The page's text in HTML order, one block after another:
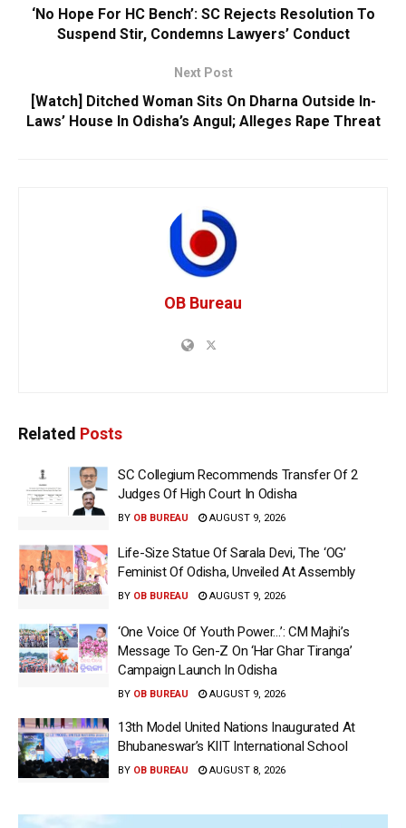
‘No Hope For HC Bench’: SC Rejects Resolution To
Suspend Stir, Condemns Lawyers’ Conduct
Next Post
[Watch] Ditched Woman Sits On Dharna Outside In-
Laws’ House In Odisha’s Angul; Alleges Rape Threat
OB Bureau
Related Posts
SC Collegium Recommends Transfer Of 2
Judges Of High Court In Odisha
BY OB BUREAU AUGUST 9, 2026
Life-Size Statue Of Sarala Devi, The ‘OG’
Feminist Of Odisha, Unveiled At Assembly
BY OB BUREAU AUGUST 9, 2026
‘One Voice Of Youth Power…’: CM Majhi’s
Message To Gen-Z On ‘Har Ghar Tiranga’
Campaign Launch In Odisha
BY OB BUREAU AUGUST 9, 2026
13th Model United Nations Inaugurated At
Bhubaneswar’s KIIT International School
BY OB BUREAU AUGUST 8, 2026